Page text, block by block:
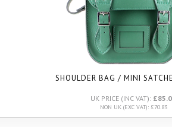
SHOULDER BAG / MINI
UK PRICE (INC VAT):
NON UK (EXC VAT): £70.83